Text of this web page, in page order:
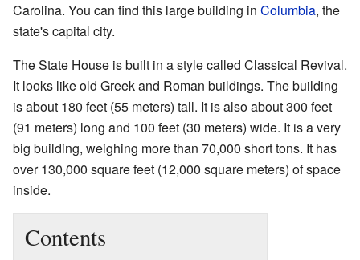
Carolina. You can find this large building in Columbia, the
state's capital city.
The State House is built in a style called Classical Revival.
It looks like old Greek and Roman buildings. The building
is about 180 feet (55 meters) tall. It is also about 300 feet
(91 meters) long and 100 feet (30 meters) wide. It is a very
big building, weighing more than 70,000 short tons. It has
over 130,000 square feet (12,000 square meters) of space
inside.
Contents